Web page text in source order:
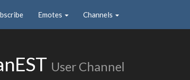
Emotes Channels
User Channel